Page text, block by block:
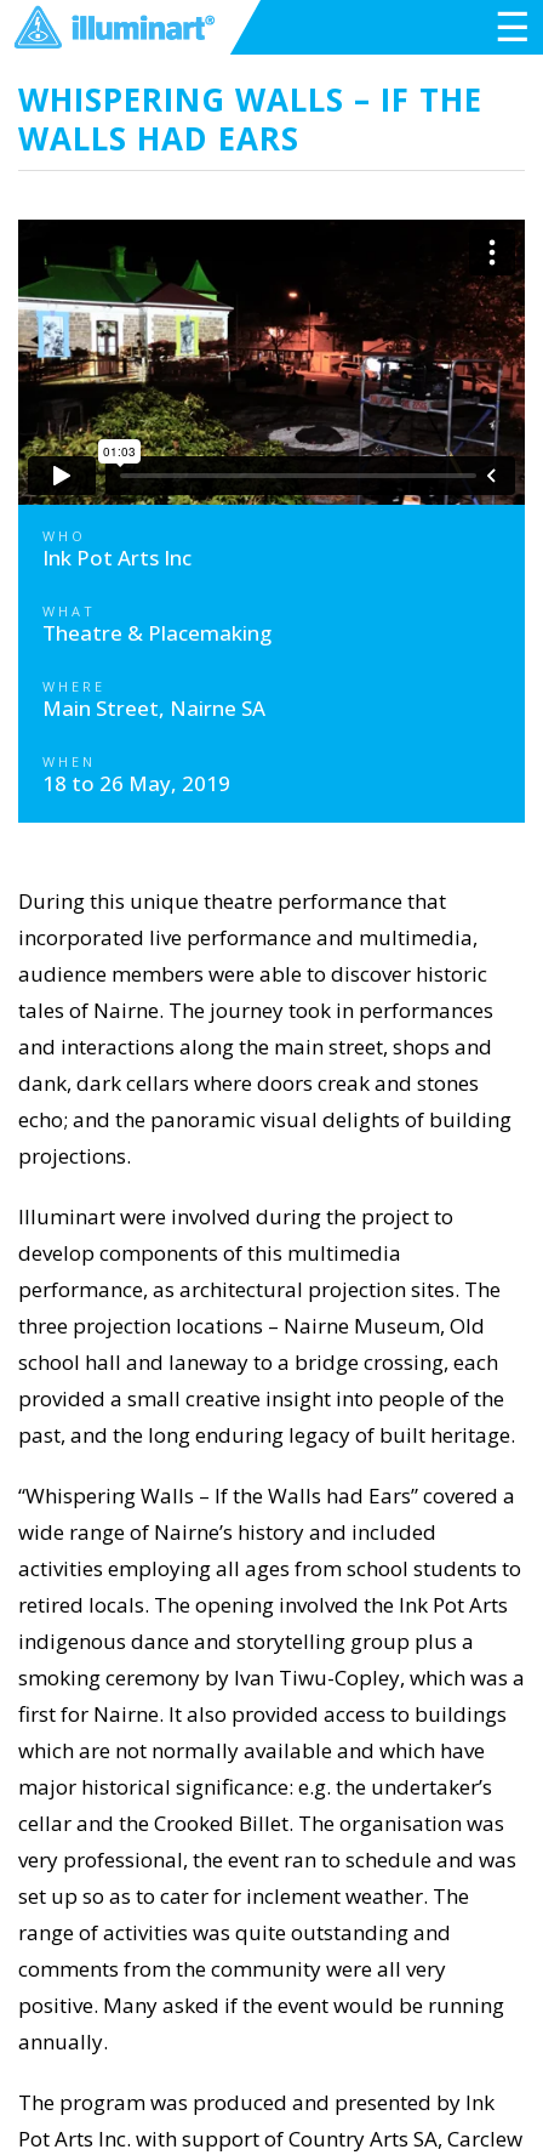
☰
WHISPERING WALLS – IF THE
WALLS HAD EARS
WHO
Ink Pot Arts Inc
WHAT
Theatre & Placemaking
WHERE
Main Street, Nairne SA
WHEN
18 to 26 May, 2019
During this unique theatre performance that
incorporated live performance and multimedia,
audience members were able to discover historic
tales of Nairne. The journey took in performances
and interactions along the main street, shops and
dank, dark cellars where doors creak and stones
echo; and the panoramic visual delights of building
projections.
Illuminart were involved during the project to
develop components of this multimedia
performance, as architectural projection sites. The
three projection locations – Nairne Museum, Old
school hall and laneway to a bridge crossing, each
provided a small creative insight into people of the
past, and the long enduring legacy of built heritage.
“Whispering Walls – If the Walls had Ears” covered a
wide range of Nairne’s history and included
activities employing all ages from school students to
retired locals. The opening involved the Ink Pot Arts
indigenous dance and storytelling group plus a
smoking ceremony by Ivan Tiwu-Copley, which was a
first for Nairne. It also provided access to buildings
which are not normally available and which have
major historical significance: e.g. the undertaker’s
cellar and the Crooked Billet. The organisation was
very professional, the event ran to schedule and was
set up so as to cater for inclement weather. The
range of activities was quite outstanding and
comments from the community were all very
positive. Many asked if the event would be running
annually.
The program was produced and presented by Ink
Pot Arts Inc. with support of Country Arts SA, Carclew